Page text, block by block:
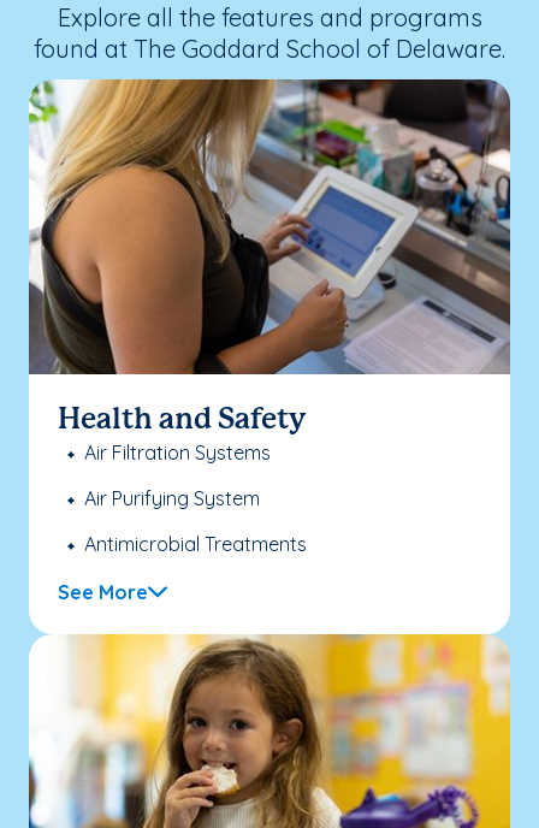
Explore all the features and programs
found at The Goddard School of Delaware.
Health and Safety
Air Filtration Systems
Air Purifying System
Antimicrobial Treatments
See More